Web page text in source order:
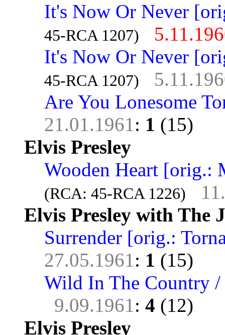
It's Now Or Never
45-RCA 1207)
It's Now Or Never
45-RCA 1207)
Are You Lonesome
21.01.1961: 1 (15)
Elvis Presley
Wooden Heart [orig.:
(RCA: 45-RCA 1226)
Elvis Presley with The
Surrender [orig.:
27.05.1961: 1 (15)
Wild In The Country /
9.09.1961: 4 (12)
Elvis Presley